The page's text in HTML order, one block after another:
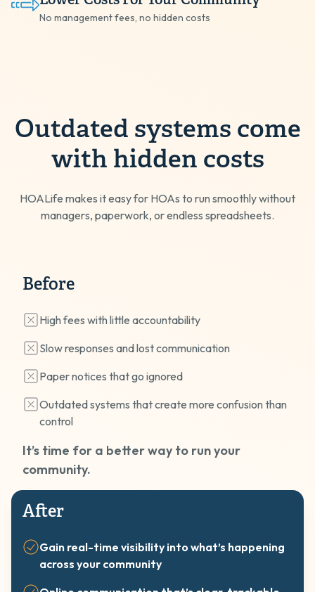
No management fees, no hidden costs
Outdated systems come
with hidden costs
HOALife makes it easy for HOAs to run smoothly without
managers, paperwork, or endless spreadsheets.
Before
High fees with little accountability
Slow responses and lost communication
Paper notices that go ignored
Outdated systems that create more confusion than
control
It’s time for a better way to run your
community.
After
Gain real-time visibility into what’s happening
across your community